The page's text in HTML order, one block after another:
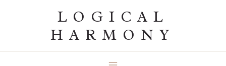
LOGICAL
HARMONY